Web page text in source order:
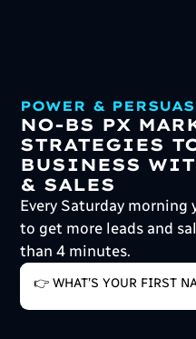
POWER &
NO-BS PX
STRATEGIES
BUSINESS
& SALES
Every Saturday
to get more leads and
than 4 minutes.